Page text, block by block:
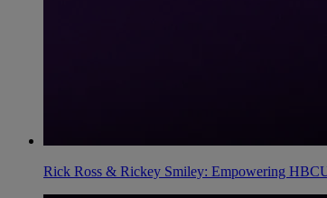
Rick Ross & Rickey Smiley: Empowering